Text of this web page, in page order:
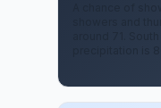
A chance of
showers and
around 71.